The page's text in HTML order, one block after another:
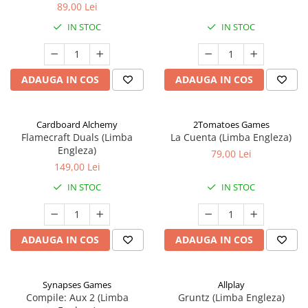
89,00 Lei
IN STOC
ADAUGA IN COS
IN STOC
ADAUGA IN COS
Cardboard Alchemy
Flamecraft Duals (Limba
Engleza)
149,00 Lei
IN STOC
ADAUGA IN COS
2Tomatoes Games
La Cuenta (Limba Engleza)
79,00 Lei
IN STOC
ADAUGA IN COS
Synapses Games
Compile: Aux 2 (Limba
Allplay
Gruntz (Limba Engleza)